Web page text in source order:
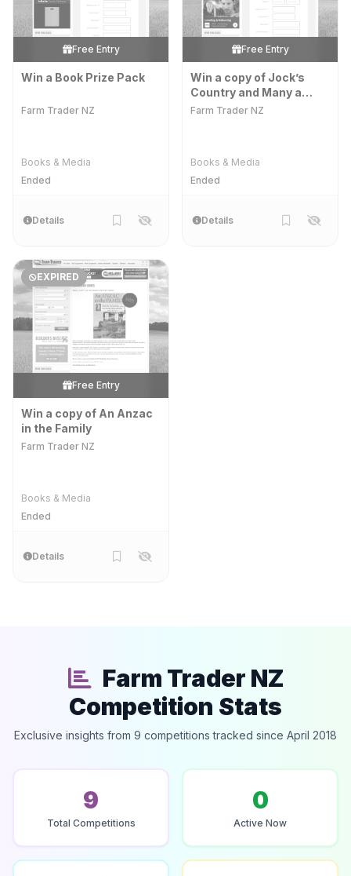
Free Entry
Win a Book Prize Pack
Farm Trader NZ
Books & Media
Ended
Details
Free Entry
Win a copy of Jock’s
Country and Many a
Muddy Morning
Farm Trader NZ
Books & Media
Ended
Details
EXPIRED
Free Entry
Win a copy of An Anzac
in the Family
Farm Trader NZ
Books & Media
Ended
Details
Farm Trader NZ
Competition Stats
Exclusive insights from 9 competitions tracked since April 2018
9
Total Competitions
0
Active Now